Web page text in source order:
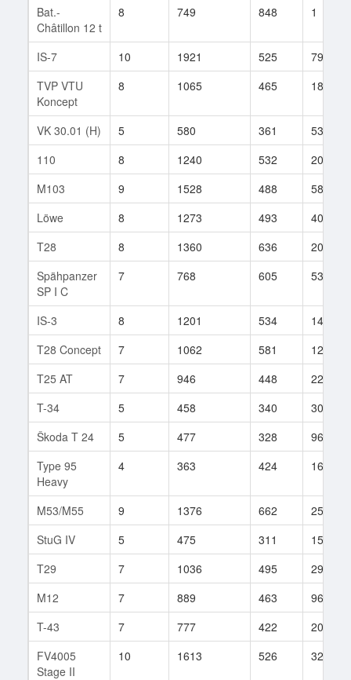
Bat.-
Châtillon 12 t
8 749 848 1
IS-7 10 1921 525
798
TVP VTU
Koncept
8 1065 465 184
VK 30.01 (H) 5 580 361
53
110
8 1240 532
202
M103
9 1528 488
589
Löwe
8 1273 493
40
T28
8 1360 636
207
Spähpanzer
SP I C
7 768 605 53
IS-3 8 1201 534
1499
T28 Concept
7 1062 581
12
T25 AT
7 946 448
225
T-34
5 458 340
300
Škoda T 24
5 477 328
96
Type 95
Heavy
4 363 424 16
M53/M55 9 1376 662
257
StuG IV
5 475 311
15
T29
7 1036 495
298
M12
7 889 463
96
T-43
7 777 422
209
FV4005
Stage II
10 1613 526 321